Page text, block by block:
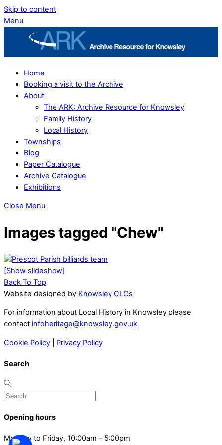
Skip to content
Menu
Home
Booking a visit to the Archive
About
The ARK: Archive Resource for Knowsley
Family History
Local History
Townships
Blog
Paper Catalogue
Archive Catalogue
Exhibitions
Close Menu
Images tagged "Chew"
[Show slideshow]
Back To Top
Website designed by Knowsley CLCs
For information about Local History in Knowsley please
contact infoheritage@knowsley.gov.uk
Cookie Policy Privacy Policy
Search
Opening hours
Monday to Friday, 10:00am – 5:00pm